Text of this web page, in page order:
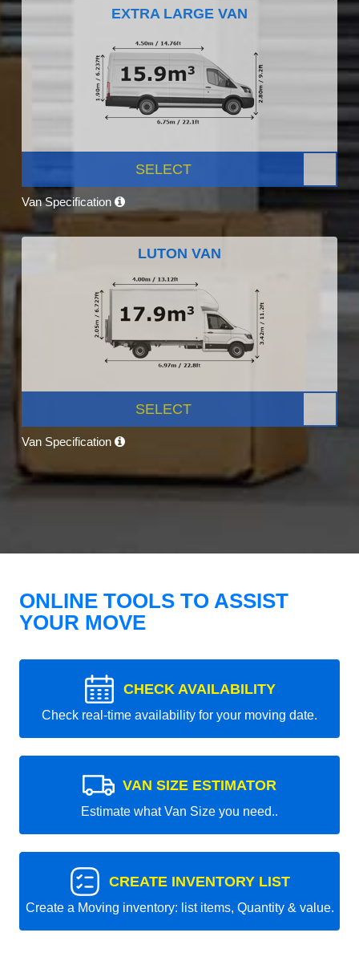
EXTRA LARGE VAN
SELECT
Van Specification
LUTON VAN
SELECT
Van Specification
ONLINE TOOLS TO ASSIST
YOUR MOVE
CHECK AVAILABILITY
Check real-time availability for your moving date.
VAN SIZE ESTIMATOR
Estimate what Van Size you need..
CREATE INVENTORY LIST
Create a Moving inventory: list items, Quantity & value.